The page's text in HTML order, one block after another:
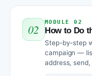
02 MODULE 02
How to Do
Step-by-step
campaign —
address,